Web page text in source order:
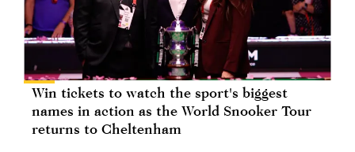
Win tickets to watch the sport's biggest
names in action as the World Snooker Tour
returns to Cheltenham